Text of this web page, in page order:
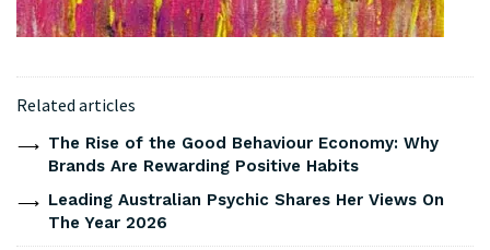
Related articles
The Rise of the Good Behaviour Economy: Why
Brands Are Rewarding Positive Habits
Leading Australian Psychic Shares Her Views On
The Year 2026